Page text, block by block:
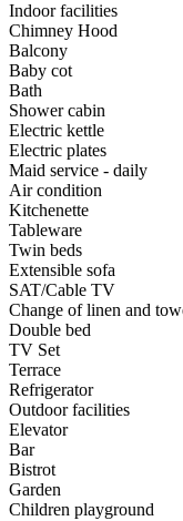
Indoor facilities
Chimney Hood
Balcony
Baby cot
Bath
Shower cabin
Electric kettle
Electric plates
Maid service - daily
Air condition
Kitchenette
Tableware
Twin beds
Extensible sofa
SAT/Cable TV
Change of linen and
Double bed
TV Set
Terrace
Refrigerator
Outdoor facilities
Elevator
Bar
Bistrot
Garden
Children playground